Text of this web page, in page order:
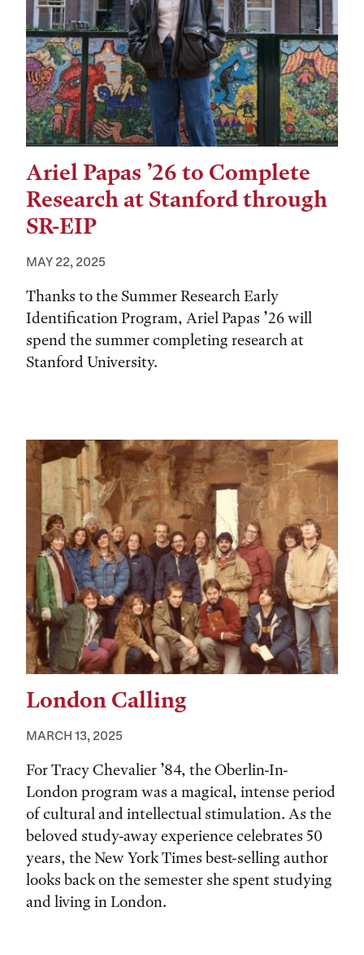
Ariel Papas ’26 to Complete
Research at Stanford through
SR-EIP
MAY 22, 2025
Thanks to the Summer Research Early
Identification Program, Ariel Papas ’26 will
spend the summer completing research at
Stanford University.
London Calling
MARCH 13, 2025
For Tracy Chevalier ’84, the Oberlin-In-
London program was a magical, intense period
of cultural and intellectual stimulation. As the
beloved study-away experience celebrates 50
years, the New York Times best-selling author
looks back on the semester she spent studying
and living in London.